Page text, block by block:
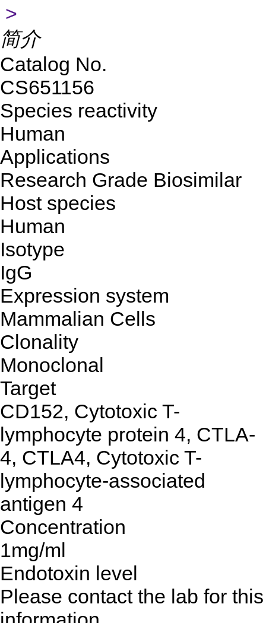
>
简介
Catalog No.
CS651156
Species reactivity
Human
Applications
Research Grade Biosimilar
Host species
Human
Isotype
IgG
Expression system
Mammalian Cells
Clonality
Monoclonal
Target
CD152, Cytotoxic T-
lymphocyte protein 4, CTLA-
4, CTLA4, Cytotoxic T-
lymphocyte-associated
antigen 4
Concentration
1mg/ml
Endotoxin level
Please contact the lab for this